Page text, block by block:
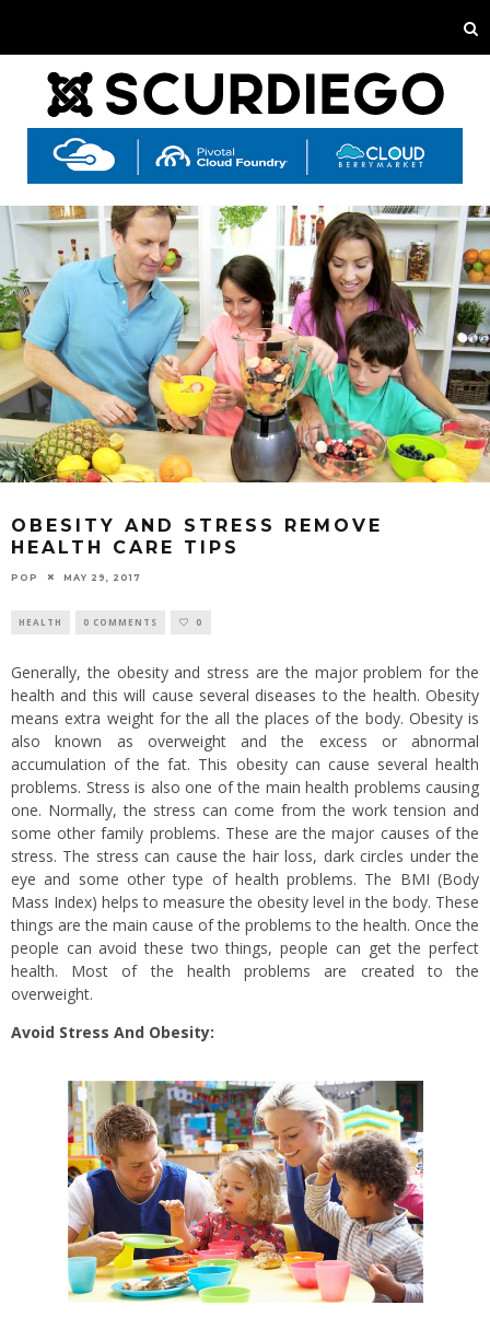
OBESITY AND STRESS REMOVE
HEALTH CARE TIPS
POP MAY 29, 2017
HEALTH 0 COMMENTS 0
Generally, the obesity and stress are the major problem for the
health and this will cause several diseases to the health. Obesity
means extra weight for the all the places of the body. Obesity is
also known as overweight and the excess or abnormal
accumulation of the fat. This obesity can cause several health
problems. Stress is also one of the main health problems causing
one. Normally, the stress can come from the work tension and
some other family problems. These are the major causes of the
stress. The stress can cause the hair loss, dark circles under the
eye and some other type of health problems. The BMI (Body
Mass Index) helps to measure the obesity level in the body. These
things are the main cause of the problems to the health. Once the
people can avoid these two things, people can get the perfect
health. Most of the health problems are created to the
overweight.
Avoid Stress And Obesity: